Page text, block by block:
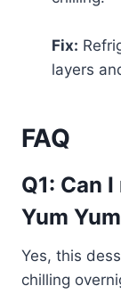
Fix:
layers
FAQ
Q1: Can
Yum
Yes, this
chilling